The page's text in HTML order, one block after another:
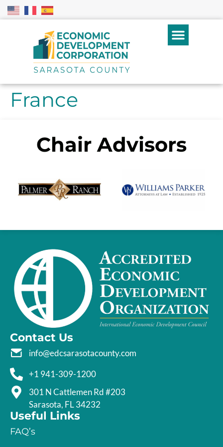
France
Chair Advisors
Contact Us
info@edcsarasotacounty.com
+1 941-309-1200
301 N Cattlemen Rd #203
Sarasota, FL 34232
Useful Links
FAQ’s